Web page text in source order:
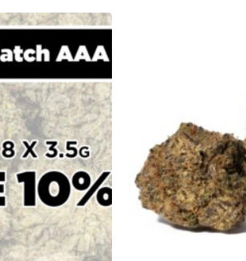
Edibles
Concentrations
Vapes